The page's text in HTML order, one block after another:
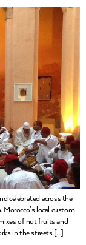
celebrated across the
local custom
of nut fruits and
in the streets […]